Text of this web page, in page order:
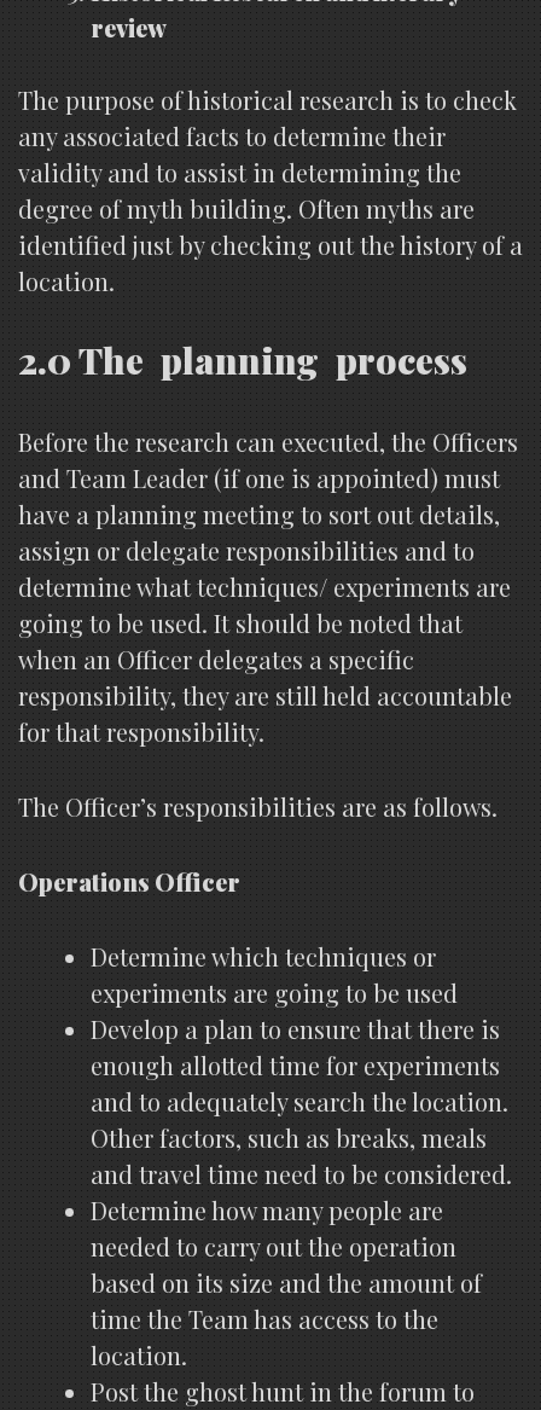
review
The purpose of historical research is to check
any associated facts to determine their
validity and to assist in determining the
degree of myth building. Often myths are
identified just by checking out the history of a
location.
2.0 The planning process
Before the research can executed, the Officers
and Team Leader (if one is appointed) must
have a planning meeting to sort out details,
assign or delegate responsibilities and to
determine what techniques/ experiments are
going to be used. It should be noted that
when an Officer delegates a specific
responsibility, they are still held accountable
for that responsibility.
The Officer’s responsibilities are as follows.
Operations Officer
Determine which techniques or
experiments are going to be used
Develop a plan to ensure that there is
enough allotted time for experiments
and to adequately search the location.
Other factors, such as breaks, meals
and travel time need to be considered.
Determine how many people are
needed to carry out the operation
based on its size and the amount of
time the Team has access to the
location.
Post the ghost hunt in the forum to